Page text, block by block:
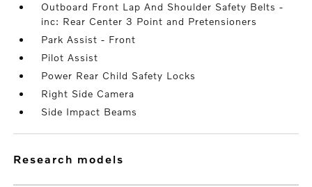
Outboard Front Lap And Shoulder Safety Belts -
inc: Rear Center 3 Point and Pretensioners
Park Assist - Front
Pilot Assist
Power Rear Child Safety Locks
Right Side Camera
Side Impact Beams
research models